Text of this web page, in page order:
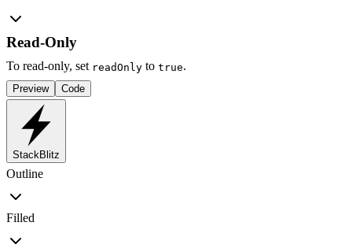
Read-Only
To read-only, set readOnly to true.
Preview Code
StackBlitz
Outline
Filled